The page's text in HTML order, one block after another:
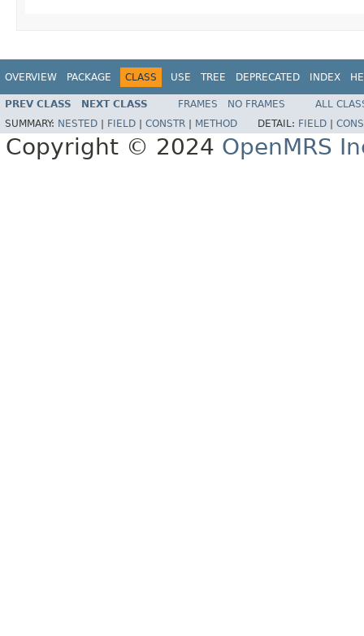
OVERVIEW PACKAGE CLASS USE TREE DEPRECATED INDEX
PREV CLASS NEXT CLASS FRAMES NO FRAMES
ALL
SUMMARY: NESTED FIELD CONSTR METHOD DETAIL: FIELD
Copyright © 2024 OpenMRS